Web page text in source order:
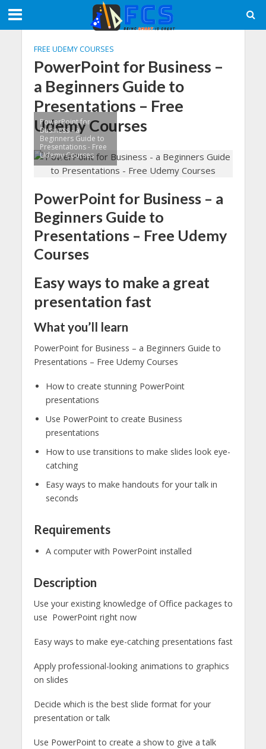
FREE UDEMY COURSES
PowerPoint for Business –
a Beginners Guide to
Presentations – Free
Udemy Courses
PowerPoint for
Business - a
Beginners Guide to
Presentations - Free
Udemy Courses
PowerPoint for Business – a
Beginners Guide to
Presentations – Free Udemy
Courses
Easy ways to make a great
presentation fast
What you’ll learn
PowerPoint for Business – a Beginners Guide to
Presentations – Free Udemy Courses
How to create stunning PowerPoint
presentations
Use PowerPoint to create Business
presentations
How to use transitions to make slides look eye-
catching
Easy ways to make handouts for your talk in
seconds
Requirements
A computer with PowerPoint installed
Description
Use your existing knowledge of Office packages to
use PowerPoint right now
Easy ways to make eye-catching presentations fast
Apply professional-looking animations to graphics
on slides
Decide which is the best slide format for your
presentation or talk
Use PowerPoint to create a show to give a talk